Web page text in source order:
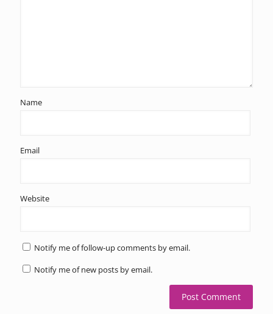
Name
Email
Website
Notify me of follow-up comments by email.
Notify me of new posts by email.